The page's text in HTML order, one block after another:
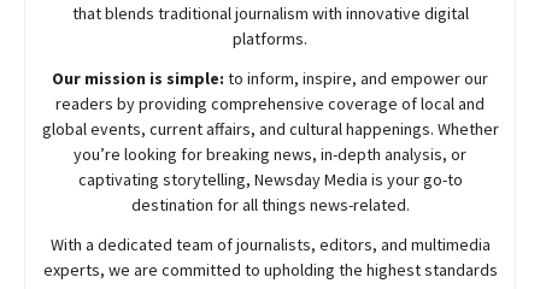
that blends traditional journalism with innovative digital
platforms.
Our mission is simple: to inform, inspire, and empower our
readers by providing comprehensive coverage of local and
global events, current affairs, and cultural happenings. Whether
you’re looking for breaking news, in-depth analysis, or
captivating storytelling, NewsdayMedia is your go-to
destination for all things news-related.
With a dedicated team of journalists, editors, and multimedia
experts, we are committed to upholding the highest standards